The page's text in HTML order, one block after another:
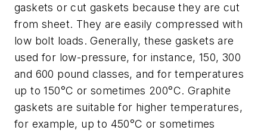
gaskets or cut gaskets because they are cut
from sheet. They are easily compressed with
low bolt loads. Generally, these gaskets are
used for low-pressure, for instance, 150, 300
and 600 pound classes, and for temperatures
up to 150°C or sometimes 200°C. Graphite
gaskets are suitable for higher temperatures,
for example, up to 450°C or sometimes